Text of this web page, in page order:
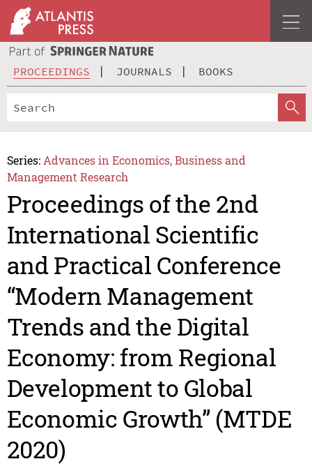
PROCEEDINGS JOURNALS BOOKS
Series: Advances in Economics, Business and
Management Research
Proceedings of the 2nd
International Scientific
and Practical Conference
“Modern Management
Trends and the Digital
Economy: from Regional
Development to Global
Economic Growth” (MTDE
2020)